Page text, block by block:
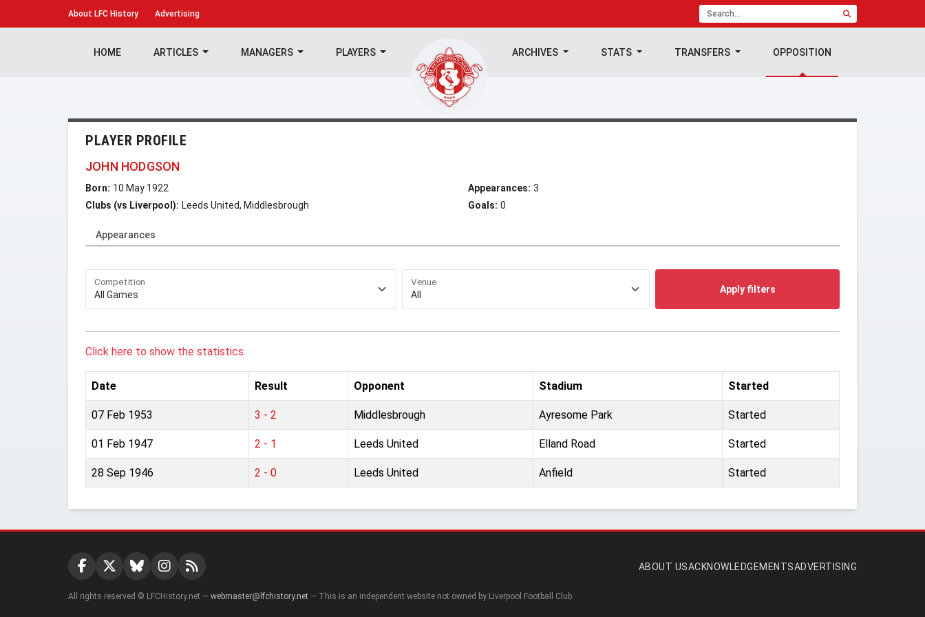
About LFC History Advertising
HOME ARTICLES MANAGERS PLAYERS ARCHIVES STATS TRANSFERS OPPOSITION
PLAYER PROFILE
JOHN HODGSON
Born: 10 May 1922
Clubs (vs Liverpool): Leeds United, Middlesbrough
Appearances: 3
Goals: 0
Appearances
Competition Venue
Apply filters
Click here to show the statistics.
Date Result Opponent Stadium Started
07 Feb 1953 3 - 2 Middlesbrough Ayresome Park Started
01 Feb 1947 2 - 1 Leeds United Elland Road Started
28 Sep 1946 2 - 0 Leeds United Anfield Started
ABOUT USACKNOWLEDGEMENTSADVERTISING
All rights reserved © LFCHistory.net — webmaster@lfchistory.net — This is an independent website not owned by Liverpool Football Club